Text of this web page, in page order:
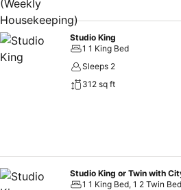
metres). As well as its remarkably
Melbourne’s major cultural attractions,
is also a marvel of contemporary,
Studio King
1 1 King Bed
Sleeps 2
312 sq ft
1 1 King Bed, 1 2 Twin